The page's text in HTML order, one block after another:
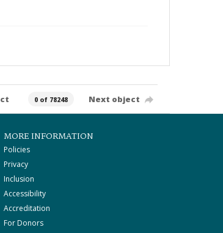
0 of 78248 Next object
MORE INFORMATION
Policies
Privacy
Inclusion
Accessibility
Accreditation
For Donors